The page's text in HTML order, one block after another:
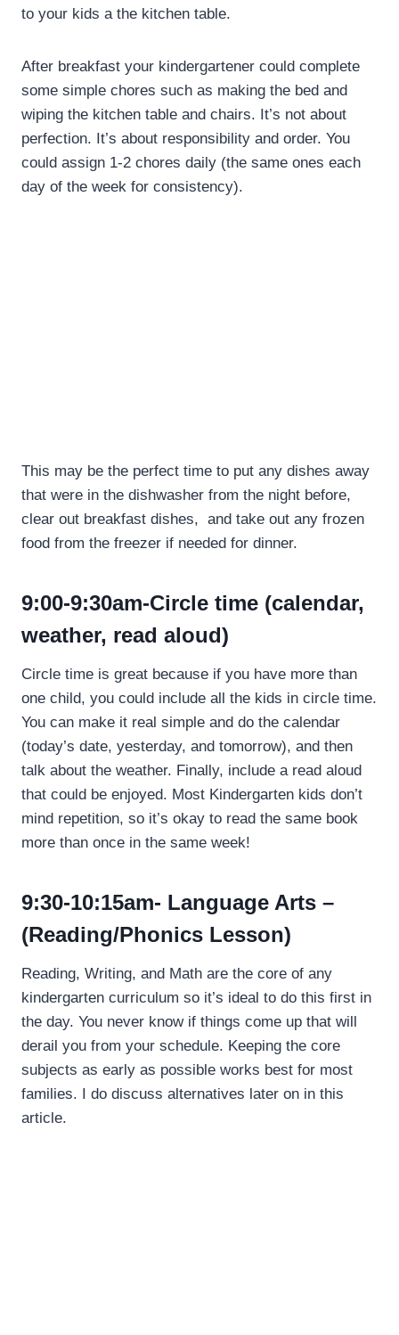
to your kids a the kitchen table.
After breakfast your kindergartener could complete
some simple chores such as making the bed and
wiping the kitchen table and chairs. It’s not about
perfection. It’s about responsibility and order. You
could assign 1-2 chores daily (the same ones each
day of the week for consistency).
This may be the perfect time to put any dishes away
that were in the dishwasher from the night before,
clear out breakfast dishes, and take out any frozen
food from the freezer if needed for dinner.
9:00-9:30am-Circle time (calendar,
weather, read aloud)
Circle time is great because if you have more than
one child, you could include all the kids in circle time.
You can make it real simple and do the calendar
(today’s date, yesterday, and tomorrow), and then
talk about the weather. Finally, include a read aloud
that could be enjoyed. Most Kindergarten kids don’t
mind repetition, so it’s okay to read the same book
more than once in the same week!
9:30-10:15am- Language Arts –
(Reading/Phonics Lesson)
Reading, Writing, and Math are the core of any
kindergarten curriculum so it’s ideal to do this first in
the day. You never know if things come up that will
derail you from your schedule. Keeping the core
subjects as early as possible works best for most
families. I do discuss alternatives later on in this
article.